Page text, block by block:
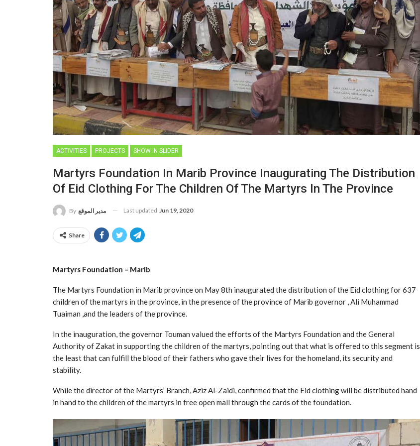
ACTIVITIES PROJECTS SHOW IN SLIDER
Martyrs Foundation In Marib Province Inaugurating The Distribution
Of Eid Clothing For The Children Of The Martyrs In The Province
By مدير الموقع Last updated Jun 19, 2020
Share
Martyrs Foundation – Marib
The Martyrs Foundation in Marib province on May 8th inaugurated the distribution of the Eid clothing for 637
children of the martyrs in the province, in the presence of the province of Marib governor , Ali Muhammad
Tuaiman ,and the leaders of the province.
In the inauguration, the governor Touman valued the efforts of the Martyrs Foundation and the General
Authority of Zakat in supporting the children of the martyrs, pointing out that what is offered to this segment is
the least that can fulfill the blood of their fathers who gave their lives for the homeland, its security and
stability.
While the director of the Martyrs’ Branch, Aziz Al-Zaidi, confirmed that the Eid clothing will be distributed hand
in hand to the children of the martyrs in free open mall through the cards of the foundation.